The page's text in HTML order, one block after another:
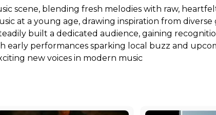
scene, blending fresh melodies with raw,
at a young age, drawing inspiration from
built a dedicated audience, gaining
performances sparking local buzz and
new voices in modern music